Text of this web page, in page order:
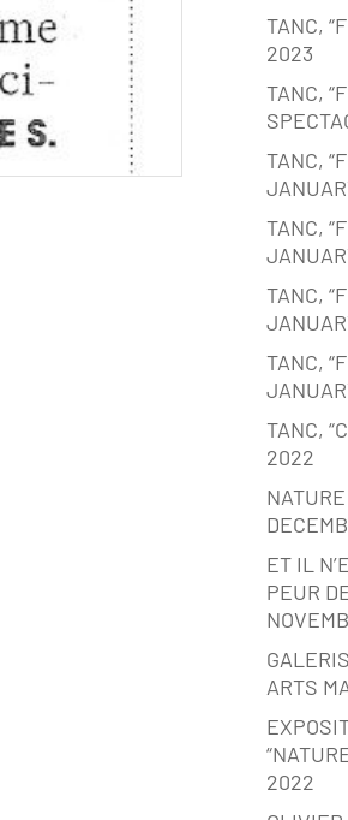
TANC,
2023
TANC,
TANC,
TANC,
TANC,
TANC,
TANC,
2022
ET IL
PEUR
ARTS
2022